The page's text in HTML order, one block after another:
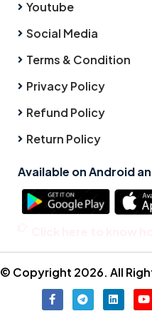
Youtube
Social Media
Terms & Condition
Privacy Policy
Refund Policy
Return Policy
Available on Android
© Copyright 2026. All